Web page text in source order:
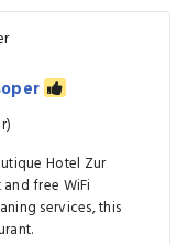
Hotel Zur
free WiFi
services, this